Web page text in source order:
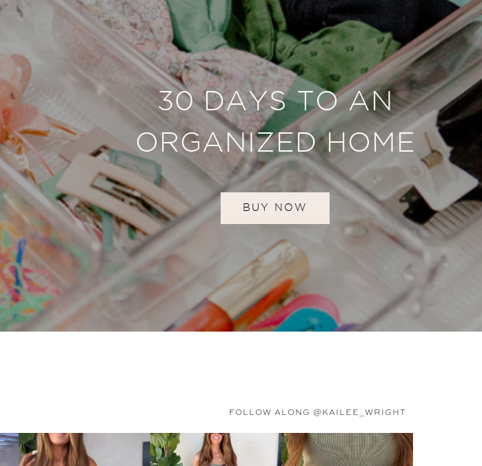
30 DAYS TO AN
ORGANIZED HOME
BUY NOW
FOLLOW ALONG @KAILEE_WRIGHT